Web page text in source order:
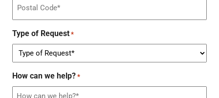
Type of Request *
How can we help? *